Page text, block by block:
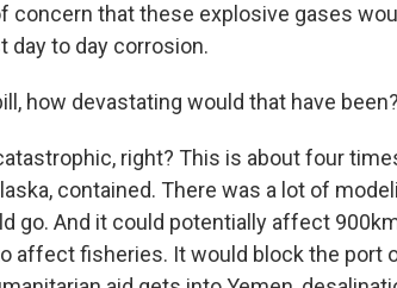
concern that these explosive gases
day to day corrosion.
how devastating would that have been?
right? This is about four
contained. There was a lot of
go. And it could potentially affect
affect fisheries. It would block the port